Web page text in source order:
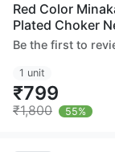
Red Color
Plated Choker
Be the first to
1 unit
₹799
₹1,800 55%